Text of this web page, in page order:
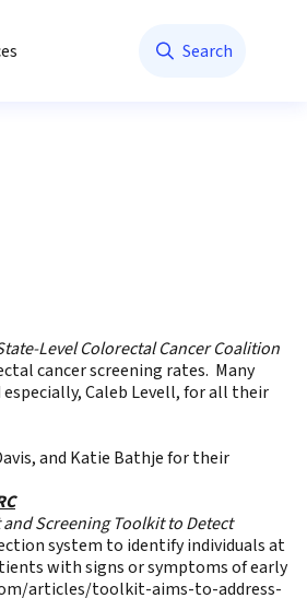
Search
Level Colorectal Cancer Coalition
cancer screening rates. Many
Caleb Levell, for all their
and Katie Bathje for their
and Screening Toolkit to Detect
system to identify individuals at
with signs or symptoms of early
articles/toolkit-aims-to-address-